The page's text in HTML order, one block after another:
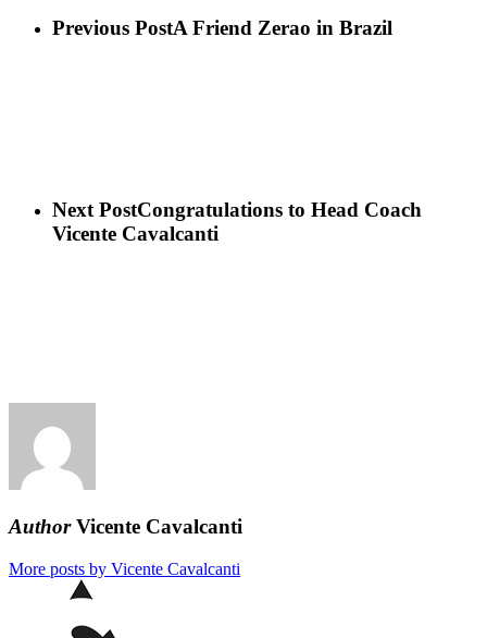
Previous PostA Friend Zerao in Brazil
Next PostCongratulations to Head Coach
Vicente Cavalcanti
AuthorVicente Cavalcanti
More posts by Vicente Cavalcanti